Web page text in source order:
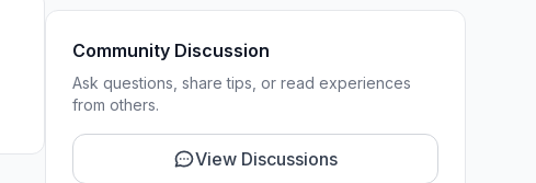
Community Discussion
Ask questions, share tips, or read experiences
from others.
View Discussions